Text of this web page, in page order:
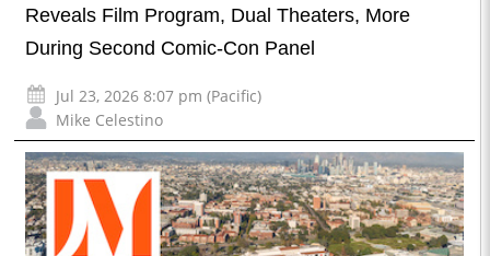
Reveals Film Program, Dual Theaters, More
During Second Comic-Con Panel
Jul 23, 2026 8:07 pm (Pacific)
Mike Celestino